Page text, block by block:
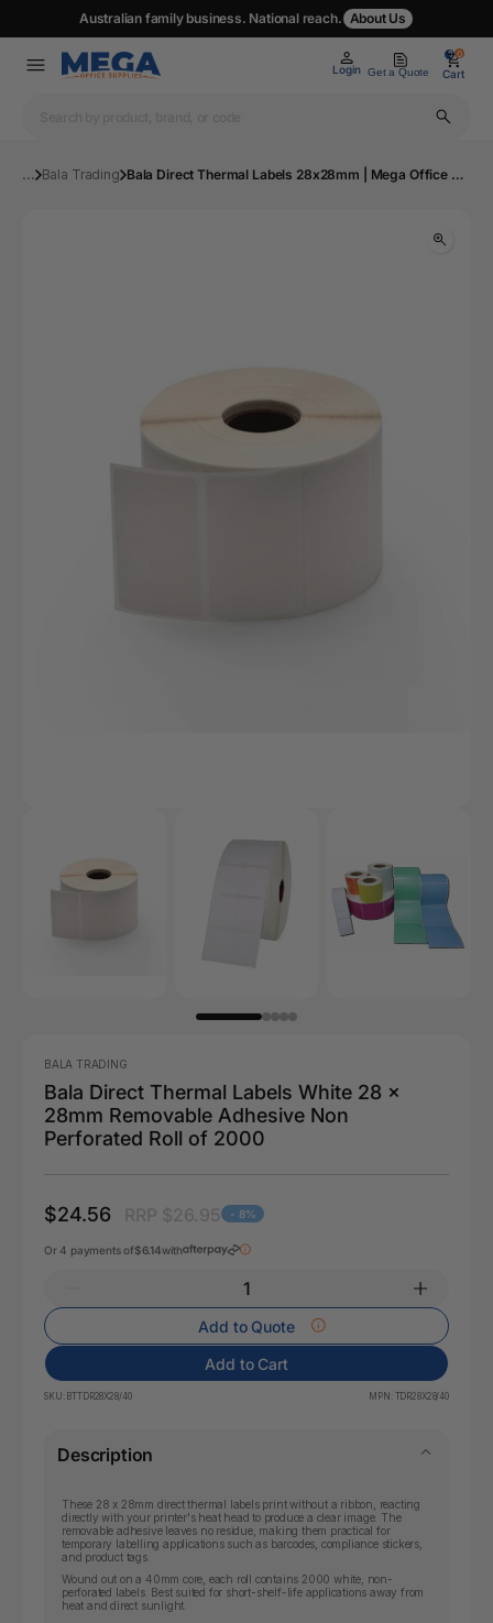
Australian family business. National reach. About Us
Login Get a Quote
0
Cart
0
... Bala Trading Bala Direct Thermal Labels 28x28mm | Mega Office Supplies
BALA TRADING
Bala Direct Thermal Labels White 28 x
28mm Removable Adhesive Non
Perforated Roll of 2000
$24.56 - 8%
Or 4 payments of$6.14with
Add to Quote
Add to Cart
SKU: BTTDR28X28/40 MPN: TDR28X28/40
Description
These 28 x 28mm direct thermal labels print without a ribbon, reacting
directly with your printer's heat head to produce a clear image. The
removable adhesive leaves no residue, making them practical for
temporary labelling applications such as barcodes, compliance stickers,
and product tags.
Wound out on a 40mm core, each roll contains 2000 white, non-
perforated labels. Best suited for short-shelf-life applications away from
heat and direct sunlight.